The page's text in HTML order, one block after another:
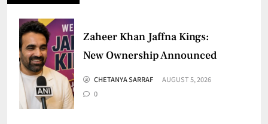
Zaheer Khan Jaffna Kings:
New Ownership Announced
CHETANYA SARRAF
AUGUST 5, 2026
0